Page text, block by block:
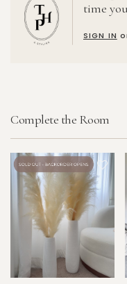
time
SIGN IN
Complete the Room